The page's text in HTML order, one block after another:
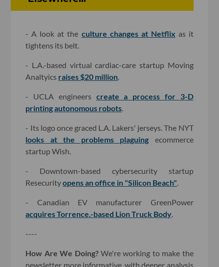
- A look at the culture changes at Netflix as it
tightens its belt.
- L.A.-based virtual cardiac-care startup Moving
Analtyics raises $20 million
- UCLA engineers create a process for 3-D
printing autonomous robots
- Its logo once graced L.A. Lakers' jerseys. The NYT
looks at the problems plaguing ecommerce
startup Wish.
- Downtown-based cybersecurity startup
Resecurityopens an office in "Silicon Beach"
- Canadian EV manufacturer GreenPower
acquires Torrence.-based Lion Truck Body
----
How Are We Doing?We're working to make the
newsletter more informative, with deeper analysis